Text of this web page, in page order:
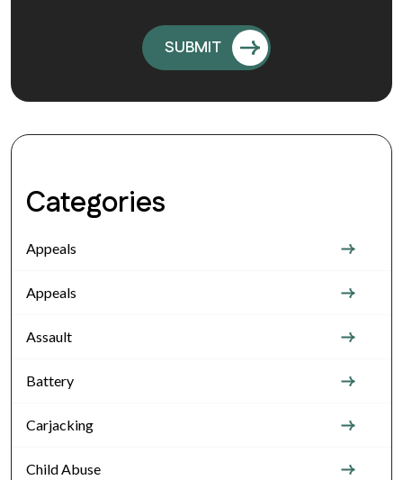
Categories
Appeals
Appeals
Assault
Battery
Carjacking
Child Abuse